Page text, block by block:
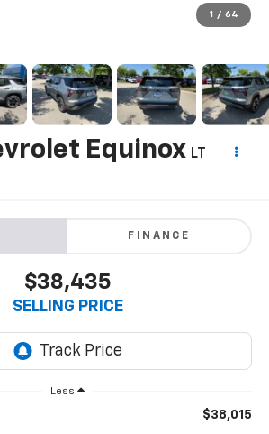
1 / 64
Equinox LT
FINANCE
$38,435
SELLING PRICE
Less
$38,015